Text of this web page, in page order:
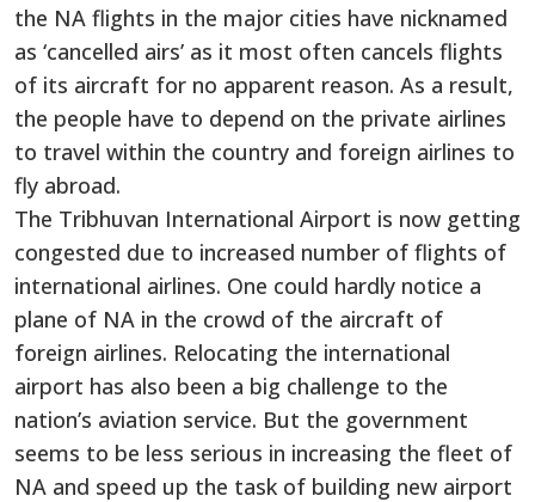
the NA flights in the major cities have nicknamed
as ‘cancelled airs’ as it most often cancels flights
of its aircraft for no apparent reason. As a result,
the people have to depend on the private airlines
to travel within the country and foreign airlines to
fly abroad.
The Tribhuvan International Airport is now getting
congested due to increased number of flights of
international airlines. One could hardly notice a
plane of NA in the crowd of the aircraft of
foreign airlines. Relocating the international
airport has also been a big challenge to the
nation’s aviation service. But the government
seems to be less serious in increasing the fleet of
NA and speed up the task of building new airport